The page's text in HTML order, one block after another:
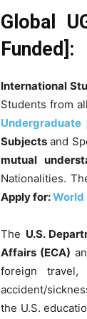
Global
Funded]:
International
Students from
Undergraduate
Subjects and
mutual
Nationalities.
Apply for:World
The U.S.
Affairs (ECA)
foreign
accident/
the U.S.